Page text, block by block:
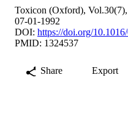
Toxicon (Oxford),
07-01-1992
DOI: https://doi.org/
PMID: 1324537
Share Export